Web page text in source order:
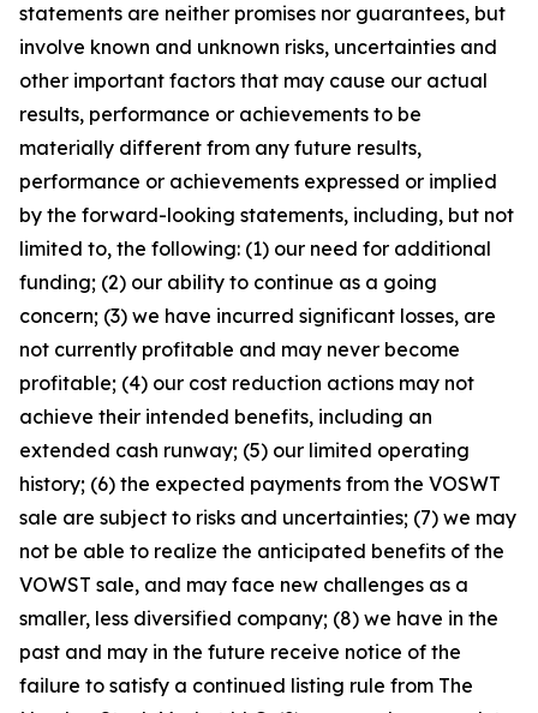
statements are neither promises nor guarantees, but
involve known and unknown risks, uncertainties and
other important factors that may cause our actual
results, performance or achievements to be
materially different from any future results,
performance or achievements expressed or implied
by the forward-looking statements, including, but not
limited to, the following: (1) our need for additional
funding; (2) our ability to continue as a going
concern; (3) we have incurred significant losses, are
not currently profitable and may never become
profitable; (4) our cost reduction actions may not
achieve their intended benefits, including an
extended cash runway; (5) our limited operating
history; (6) the expected payments from the VOSWT
sale are subject to risks and uncertainties; (7) we may
not be able to realize the anticipated benefits of the
VOWST sale, and may face new challenges as a
smaller, less diversified company; (8) we have in the
past and may in the future receive notice of the
failure to satisfy a continued listing rule from The